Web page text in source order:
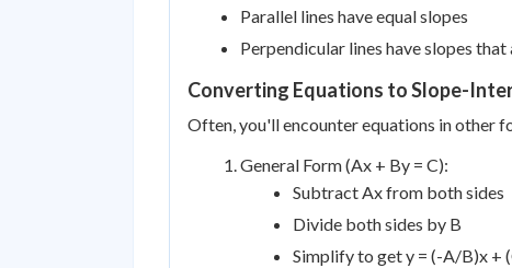
Parallel lines have equal slopes
Perpendicular lines have slopes
Converting Equations to Slope-
Often, you'll encounter equations in other
General Form (Ax + By = C):
Subtract Ax from both sides
Divide both sides by B
Simplify to get y = (-A/B)x +